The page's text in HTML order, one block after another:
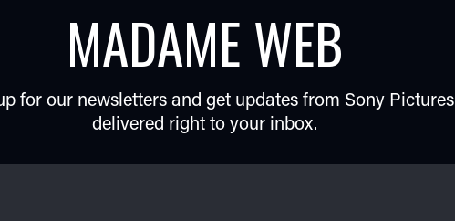
MADAME WEB
for our newsletters and get updates from Sony Pictures
delivered right to your inbox.